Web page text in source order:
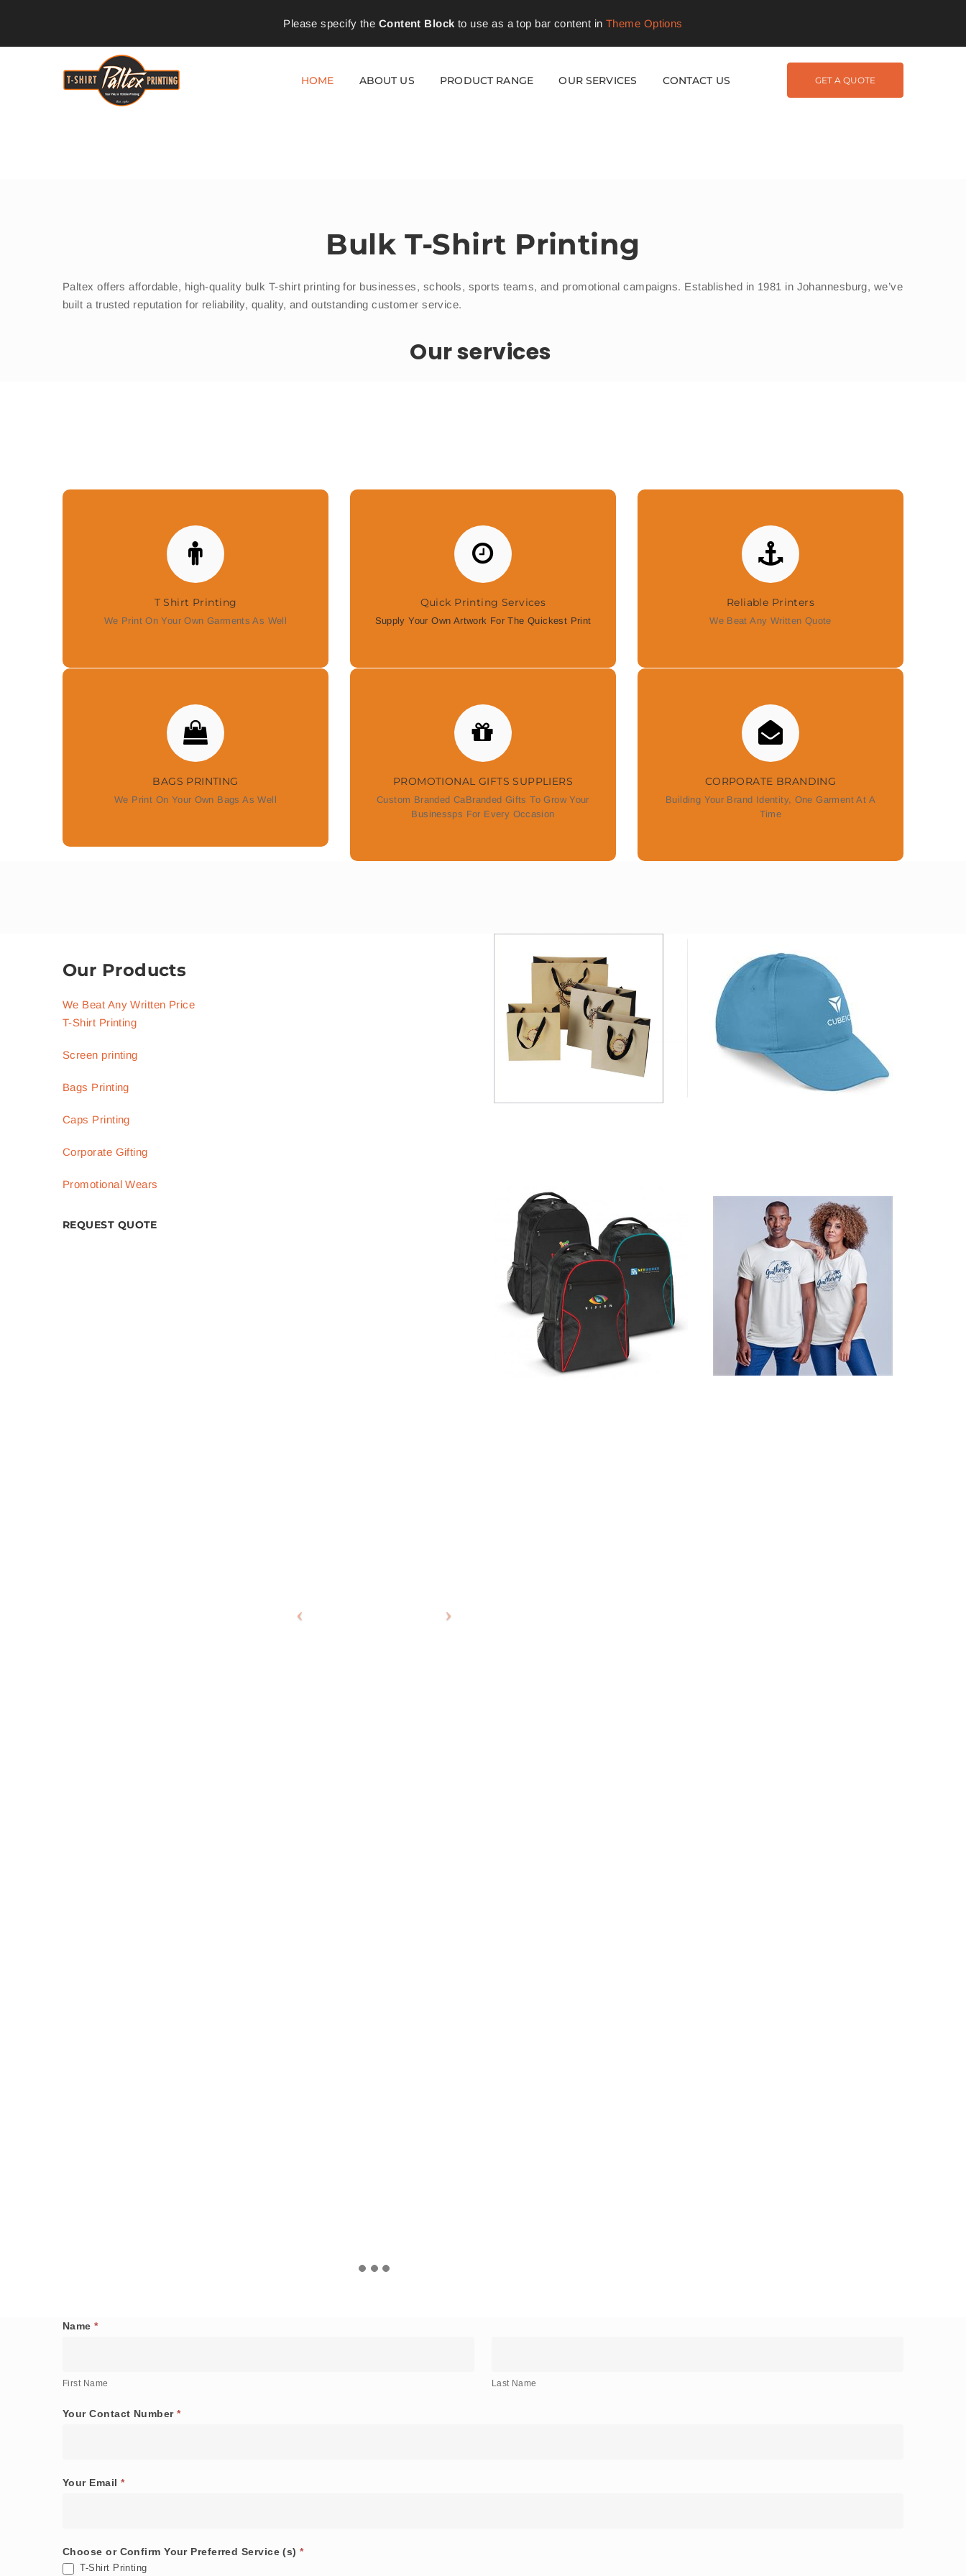
Please specify the Content Block to use as a top bar content in Theme Options
HOME ABOUT US PRODUCT RANGE OUR SERVICES CONTACT US GET A QUOTE
Bulk T-Shirt Printing
Paltex offers affordable, high-quality bulk T-shirt printing for businesses, schools, sports teams, and promotional campaigns. Established in 1981 in Johannesburg, we’ve
built a trusted reputation for reliability, quality, and outstanding customer service.
Our services
T Shirt Printing
We Print On Your Own Garments As Well
BAGS PRINTING
We Print On Your Own Bags As Well
Quick Printing Services
Supply Your Own Artwork For The Quickest Print
PROMOTIONAL GIFTS SUPPLIERS
Custom Branded CaBranded Gifts To Grow Your
Businessps For Every Occasion
Reliable Printers
We Beat Any Written Quote
CORPORATE BRANDING
Building Your Brand Identity, One Garment At A
Time
Our Products
We Beat Any Written Price
T-Shirt Printing
Screen printing
Bags Printing
Caps Printing
Corporate Gifting
Promotional Wears
REQUEST QUOTE
General
Form
Name*
First Name Last Name
Your Contact Number *
Your Email *
Choose or Confirm Your Preferred Service (s)*
T-Shirt Printing